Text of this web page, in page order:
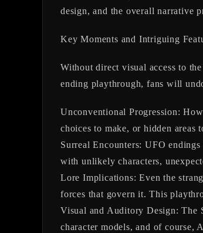
design, and the overall narrative
Key Moments and Intriguing
Without direct visual access to
ending playthrough, fans will
Unconventional Progression:
choices to make, or hidden
Surreal Encounters: UFO endings
with unlikely characters,
Lore Implications: Even the
forces that govern it. This
Visual and Auditory Design: The
character models, and of course,